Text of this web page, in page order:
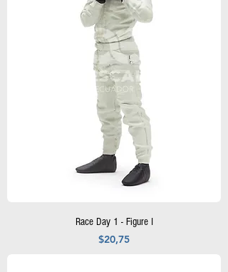
Race Day 1 - Figure I
Precio
$20,75